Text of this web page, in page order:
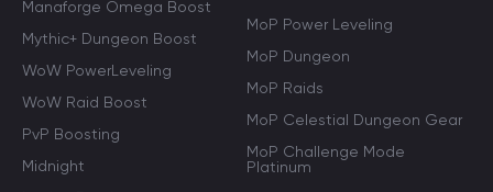
Manaforge Omega Boost
Mythic+ Dungeon Boost
WoW PowerLeveling
WoW Raid Boost
PvP Boosting
Midnight
MoP Power Leveling
MoP Dungeon
MoP Raids
MoP Celestial Dungeon Gear
MoP Challenge Mode
Platinum